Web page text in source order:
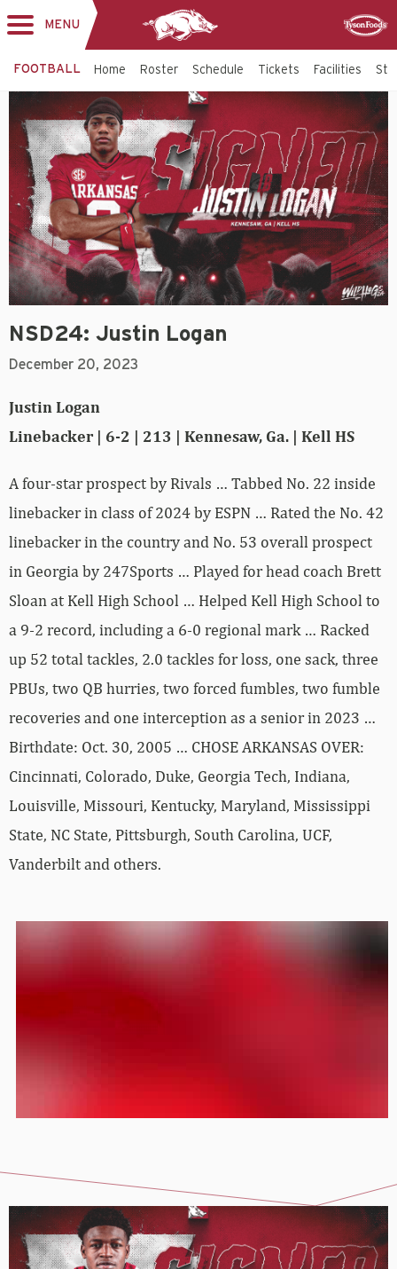
MENU
FOOTBALL Home Roster Schedule Tickets Facilities
NSD24: Justin Logan
December 20, 2023
Justin Logan
Linebacker | 6-2 | 213 | Kennesaw, Ga. | Kell HS
A four-star prospect by Rivals … Tabbed No. 22 inside
linebacker in class of 2024 by ESPN … Rated the No. 42
linebacker in the country and No. 53 overall prospect
in Georgia by 247Sports … Played for head coach Brett
Sloan at Kell High School … Helped Kell High School to
a 9-2 record, including a 6-0 regional mark … Racked
up 52 total tackles, 2.0 tackles for loss, one sack, three
PBUs, two QB hurries, two forced fumbles, two fumble
recoveries and one interception as a senior in 2023 …
Birthdate: Oct. 30, 2005 … CHOSE ARKANSAS OVER:
Cincinnati, Colorado, Duke, Georgia Tech, Indiana,
Louisville, Missouri, Kentucky, Maryland, Mississippi
State, NC State, Pittsburgh, South Carolina, UCF,
Vanderbilt and others.